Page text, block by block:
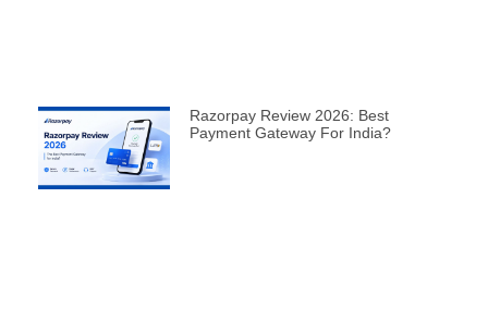
Razorpay Review 2026: Best
Payment Gateway For India?